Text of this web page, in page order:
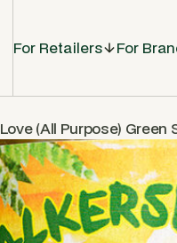
For Retailers For
(All Purpose)